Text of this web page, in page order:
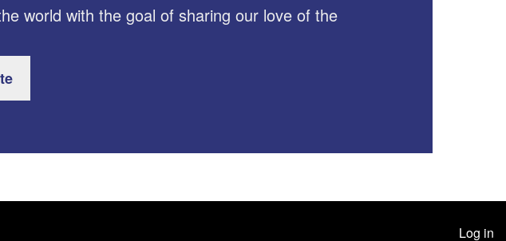
world with the goal of sharing our love of the
Log in